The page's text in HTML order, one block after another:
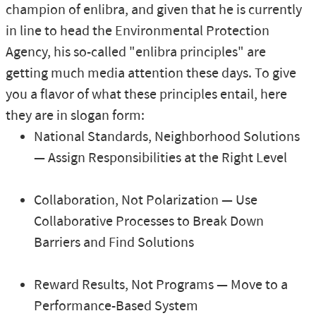
champion of enlibra, and given that he is currently
in line to head the Environmental Protection
Agency, his so-called "enlibra principles" are
getting much media attention these days. To give
you a flavor of what these principles entail, here
they are in slogan form:
National Standards, Neighborhood Solutions
— Assign Responsibilities at the Right Level
Collaboration, Not Polarization — Use
Collaborative Processes to Break Down
Barriers and Find Solutions
Reward Results, Not Programs — Move to a
Performance-Based System